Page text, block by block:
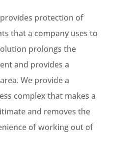
protection of
that a company uses to
prolongs the
and provides a
We provide a
complex that makes a
and removes the
of working out of